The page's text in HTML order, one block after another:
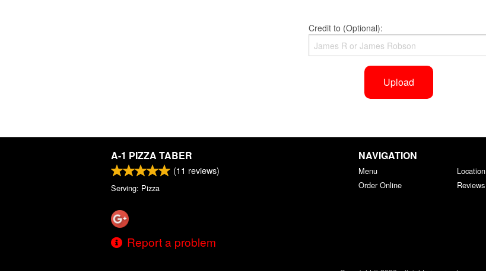
Credit to (Optional):
Upload
A-1 PIZZA TABER
(11 reviews)
Serving: Pizza
Report a problem
NAVIGATION
Menu
Order Online
Location
Reviews